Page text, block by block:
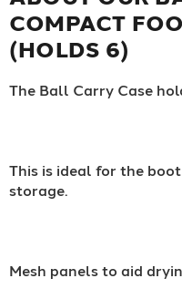
COMPACT
(HOLDS 6)
The Ball Carry Case
This is ideal for the
storage.
Mesh panels to aid